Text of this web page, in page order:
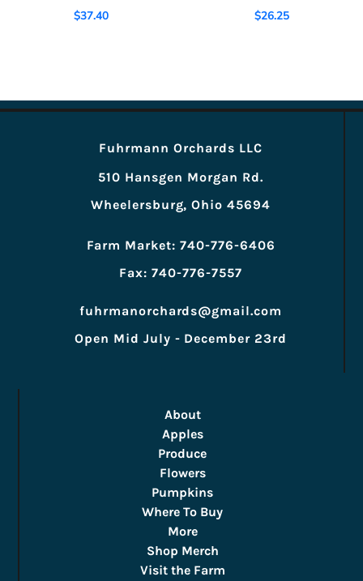
$37.40 $26.25
Fuhrmann Orchards LLC
510 Hansgen Morgan Rd.
Wheelersburg, Ohio 45694
Farm Market: 740-776-6406
Fax: 740-776-7557
fuhrmanorchards@gmail.com
Open Mid July - December 23rd
About
Apples
Produce
Flowers
Pumpkins
Where To Buy
More
Shop Merch
Visit the Farm